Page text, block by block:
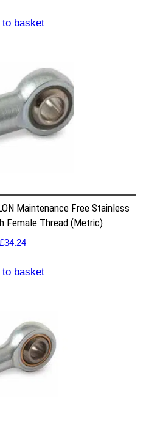
to basket
Maintenance Free Stainless
Female Thread (Metric)
£34.24
to basket